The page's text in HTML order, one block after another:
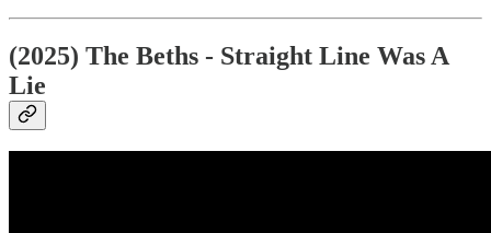
(2025) The Beths - Straight Line Was A
Lie